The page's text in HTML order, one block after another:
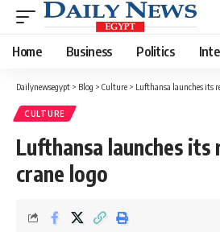
Home Business Politics
Dailynewsegypt > Blog > Culture > Lufthansa launches its
CULTURE
Lufthansa launches its
crane logo